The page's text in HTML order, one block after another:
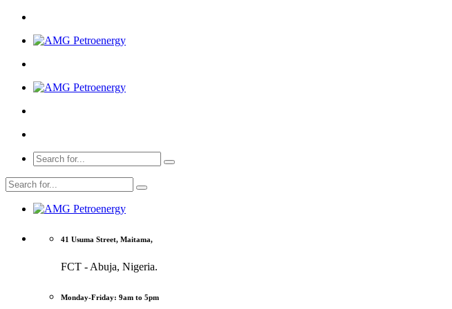
41 Usuma Street, Maitama,
FCT - Abuja, Nigeria.
Monday-Friday: 9am to 5pm